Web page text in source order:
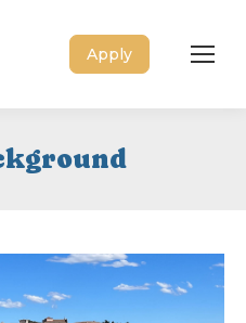
Apply